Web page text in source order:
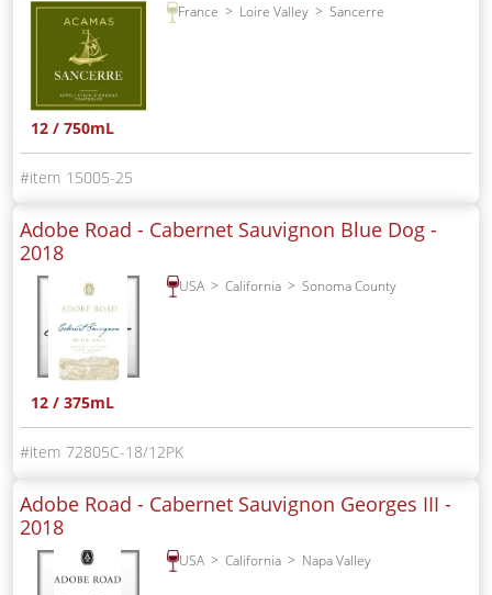
France Loire Valley Sancerre
12 / 750mL
15005-25
Adobe Road - Cabernet Sauvignon Blue Dog -
2018
USA California Sonoma County
12 / 375mL
72805C-18/12PK
Adobe Road - Cabernet Sauvignon Georges III -
2018
USA California Napa Valley